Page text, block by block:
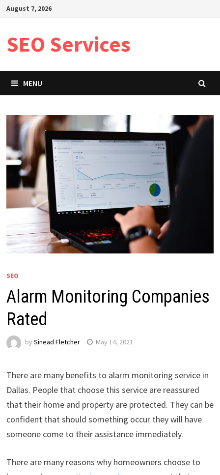
SkipAugust 7, 2026
SEO Services
MENU
SEO
Alarm Monitoring Companies
Rated
by Sinead Fletcher May 14, 2021
There are many benefits to alarm monitoring service in
Dallas. People that choose this service are reassured
that their home and property are protected. They can be
confident that should something occur they will have
someone come to their assistance immediately.
There are many reasons why homeowners choose to